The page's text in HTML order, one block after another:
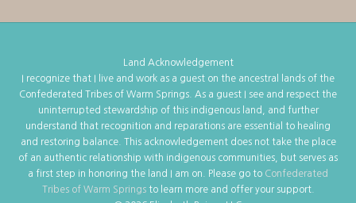
Land Acknowledgement
I recognize that I live and work as a guest on the ancestral lands of the
Confederated Tribes of Warm Springs. As a guest I see and respect the
uninterrupted stewardship of this indigenous land, and further
understand that recognition and reparations are essential to healing
and restoring balance. This acknowledgement does not take the place
of an authentic relationship with indigenous communities, but serves as
a first step in honoring the land I am on. Please go to Confederated
Tribes of Warm Springsto learn more and offer your support.